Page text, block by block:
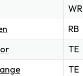
WR
RB
TE
TE